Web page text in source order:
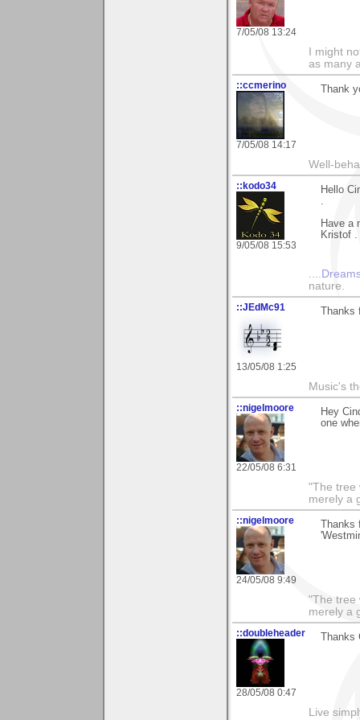
7/05/08 13:24
I might
as many
::ccmerino
7/05/08 14:17
Thank
Well-
::kodo34
9/05/08 15:53
Hello
.
Have a
Kristof .
nature.
::JEdMc91
13/05/08 1:25
Music's
::nigelmoore
22/05/08 6:31
Hey
one
"The tree
merely a
::nigelmoore
24/05/08 9:49
"The tree
merely a
::doubleheader
28/05/08 0:47
Live